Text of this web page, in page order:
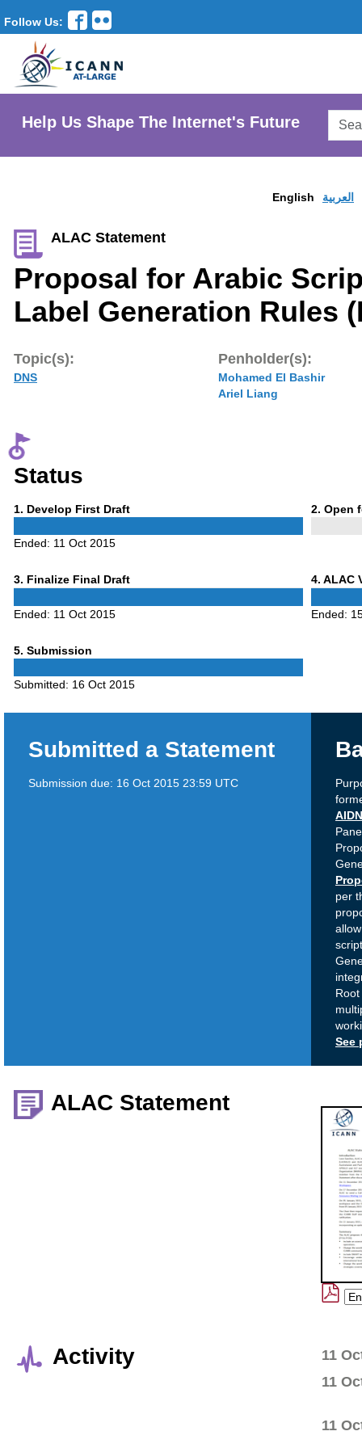
Follow Us:
Help Us Shape The Internet's Future
English العربية
ALAC Statement
Proposal for Arabic
Label Generation Rules
Topic(s):
DNS
Penholder(s):
Mohamed El Bashir
Ariel Liang
Status
1 Phase
. Develop First Draft
Ended: 11 Oct 2015
2 Phase
. Open
3Phase
. Finalize Final Draft
Ended: 11 Oct 2015
4Phase
. ALAC
Ended:
5Phase
. Submission
Submitted: 16 Oct 2015
Submitted a Statement
Submission due: 16 Oct 2015 23:59 UTC
AIDN
per
See
ALAC Statement
Activity
11
11
11